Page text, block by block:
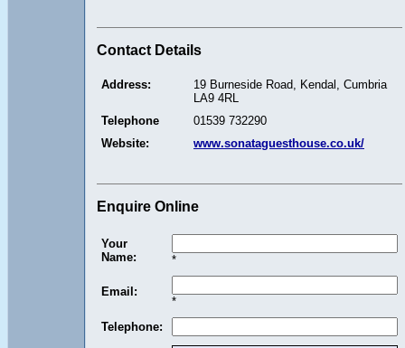
Contact Details
Address:
19 Burneside Road, Kendal, Cumbria
LA9 4RL
Telephone
01539 732290
Website:
www.sonataguesthouse.co.uk/
Enquire Online
Your
Name:
*
Email:
*
Telephone: